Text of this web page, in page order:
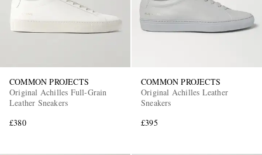
COMMON PROJECTS
Original Achilles Full-Grain
Leather Sneakers
£380
COMMON PROJECTS
Original Achilles Leather
Sneakers
£395